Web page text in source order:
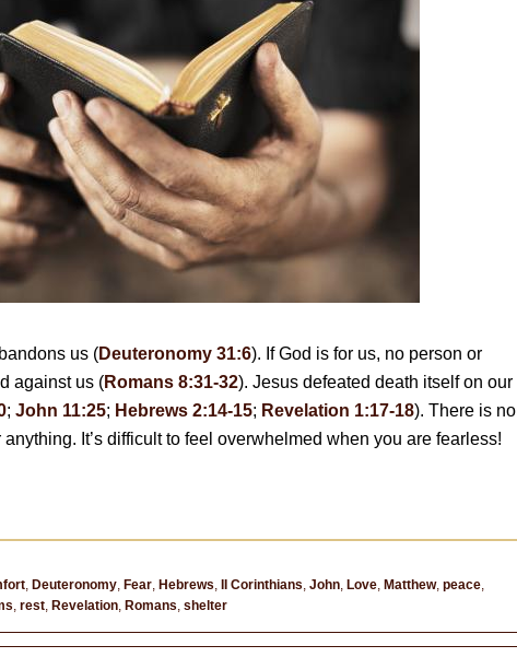
us (Deuteronomy 31:6). If God is for us, no person or
against us (Romans 8:31-32). Jesus defeated death itself on our
; John 11:25; Hebrews 2:14-15; Revelation 1:17-18). There is no
anything. It’s difficult to feel overwhelmed when you are fearless!
, Deuteronomy, Fear, Hebrews, II Corinthians, John, Love, Matthew, peace,
, rest, Revelation, Romans, shelter